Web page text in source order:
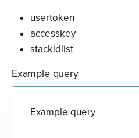
usertoken
accesskey
stackidlist
Example query
Example query